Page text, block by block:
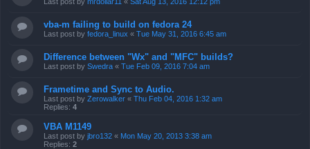
vba-m failing to build on fedora 24
Last post by fedora_linux « Tue May 31, 2016 6:45 am
Difference between "Wx" and "MFC" builds?
Last post by Swedra « Tue Feb 09, 2016 7:04 am
Frametime and Sync to Audio.
Last post by Zerowalker « Thu Feb 04, 2016 1:32 am
Replies: 4
VBA M1149
Last post by jbro132 « Mon May 20, 2013 3:38 am
Replies: 2